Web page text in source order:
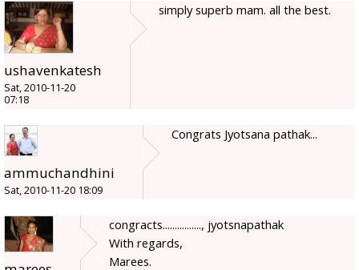
ushavenkatesh
Sat, 2010-11-20
07:18
simply superb mam. all the best.
ammuchandhini
Sat, 2010-11-20 18:09
Congrats Jyotsana pathak...
congracts................, jyotsnapathak
With regards,
Marees.